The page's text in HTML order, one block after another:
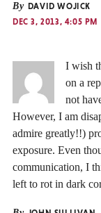
By DAVID WOJICK
DEC 3, 2013, 4:05 PM
I wish
on a
not
However, I am
admire greatly!!)
exposure. Even
communication, I
left to rot in dark